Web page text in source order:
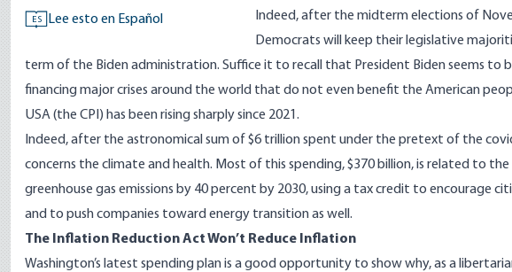
ES Lee esto en Español
Indeed, after the midterm elections of
Democrats will keep their legislative
term of the Biden administration. Suffice it to recall that President Biden seems to
financing major crises around the world that do not even benefit the American
USA (the CPI) has been rising sharplysince 2021 .
Indeed, after the astronomical sum of $6 trillionspent under the pretext of the
concerns the climate and health. Most of this spending, $370 billion, is related to
greenhouse gas emissions by 40 percent by 2030, using a tax credit to encourage
and to push companies toward energy transition as well.
The Inflation Reduction Act Won’t Reduce Inflation
Washington’s latest spending plan is a good opportunity to show why, as a